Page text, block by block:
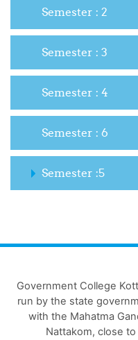
Semester : 2
Semester : 3
Semester : 4
Semester : 6
Semester :5
Government College
run by the state
with the Mahatma
Nattakom, close